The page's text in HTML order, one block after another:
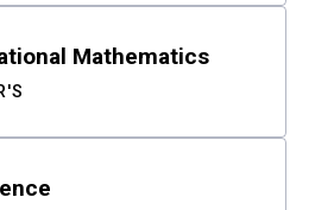
Mathematics